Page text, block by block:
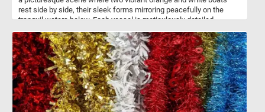
rest side by side, their sleek forms mirroring peacefully on the
tranquil waters below. Each vessel is meticulously detailed,
on an adventure. The clear sky above reflects in the undisturbed
surface of the water, creating a mesmerizing mirror-like effect that
enhances the sense of serenity. In the distance, a lush green
shoreline dotted with trees and subtle structures provides a
picturesque backdrop, further enhancing the scene's tranquility.
With no clouds in sight, the horizon promises fair weather, setting
the perfect ambiance for a leisurely day by the river.